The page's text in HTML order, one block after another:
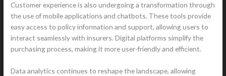
Customer experience is also undergoing a transformation through
the use of mobile applications and chatbots. These tools provide
easy access to policy information and support, allowing users to
interact seamlessly with insurers. Digital platforms simplify the
purchasing process, making it more user-friendly and efficient.
Data analytics continues to reshape the landscape, allowing